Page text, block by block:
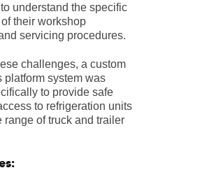
understand the specific
their workshop
servicing procedures.
challenges, a custom
platform system was
to provide safe
to refrigeration units
range of truck and trailer